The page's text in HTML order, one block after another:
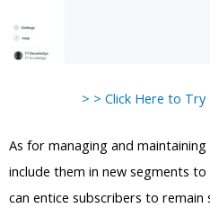
> > Click Here to
As for managing and
include them in new segments
can entice subscribers to